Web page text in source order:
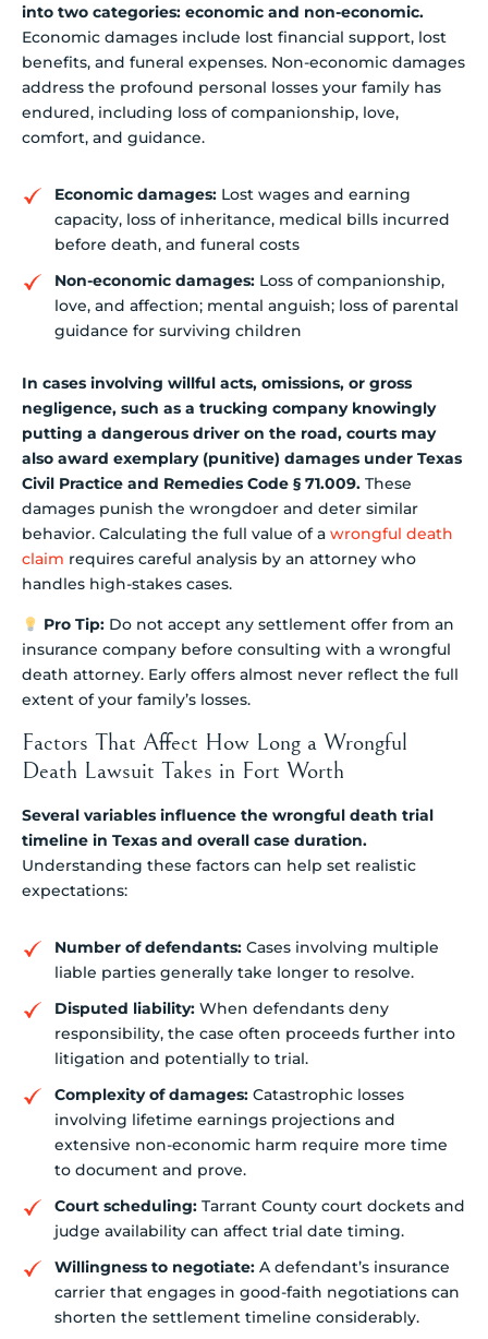
into two categories: economic and non-economic.
Economic damages include lost financial support, lost
benefits, and funeral expenses. Non-economic damages
address the profound personal losses your family has
endured, including loss of companionship, love,
comfort, and guidance.
Economic damages: Lost wages and earning
capacity, loss of inheritance, medical bills incurred
before death, and funeral costs
Non-economic damages: Loss of companionship,
love, and affection; mental anguish; loss of parental
guidance for surviving children
In cases involving willful acts, omissions, or gross
negligence, such as a trucking company knowingly
putting a dangerous driver on the road, courts may
also award exemplary (punitive) damages under Texas
Civil Practice and Remedies Code § 71.009. These
damages punish the wrongdoer and deter similar
behavior. Calculating the full value of a wrongful death
claim requires careful analysis by an attorney who
handles high-stakes cases.
Pro Tip:Do not accept any settlement offer from an
insurance company before consulting with a wrongful
death attorney. Early offers almost never reflect the full
extent of your family’s losses.
Factors That Affect How Long a Wrongful
Death Lawsuit Takes in Fort Worth
Several variables influence the wrongful death trial
timeline in Texas and overall case duration.
Understanding these factors can help set realistic
expectations:
Number of defendants: Cases involving multiple
liable parties generally take longer to resolve.
Disputed liability: When defendants deny
responsibility, the case often proceeds further into
litigation and potentially to trial.
Complexity of damages: Catastrophic losses
involving lifetime earnings projections and
extensive non-economic harm require more time
to document and prove.
Court scheduling: Tarrant County court dockets and
judge availability can affect trial date timing.
Willingness to negotiate: A defendant’s insurance
carrier that engages in good-faith negotiations can
shorten the settlement timeline considerably.